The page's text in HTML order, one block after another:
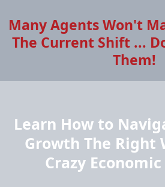
Many Agents Won't
The Current Shift ...
Them!
Learn How to
Growth The Right
Crazy